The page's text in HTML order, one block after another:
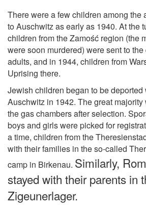
There were a few children among the
to Auschwitz as early as 1940. At the
children from the Zamość region (the
were soon murdered) were sent to
adults, and in 1944, children from
Uprising there.
Jewish children began to be
Auschwitz in 1942. The great majority
the gas chambers after selection.
boys and girls were picked for
a time, children from the
with their families in the so-called
camp in Birkenau. Similarly,
stayed with their parents in
Zigeunerlager.